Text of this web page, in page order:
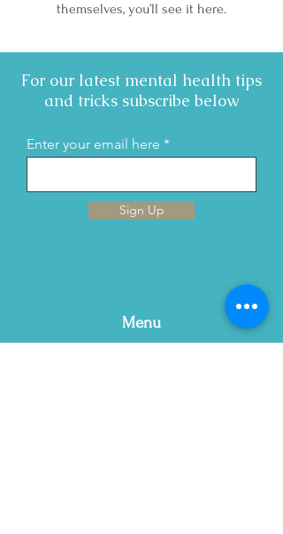
themselves, you’ll see it here.
For our latest mental health tips
and tricks subscribe below
Enter your email here
Sign Up
Menu